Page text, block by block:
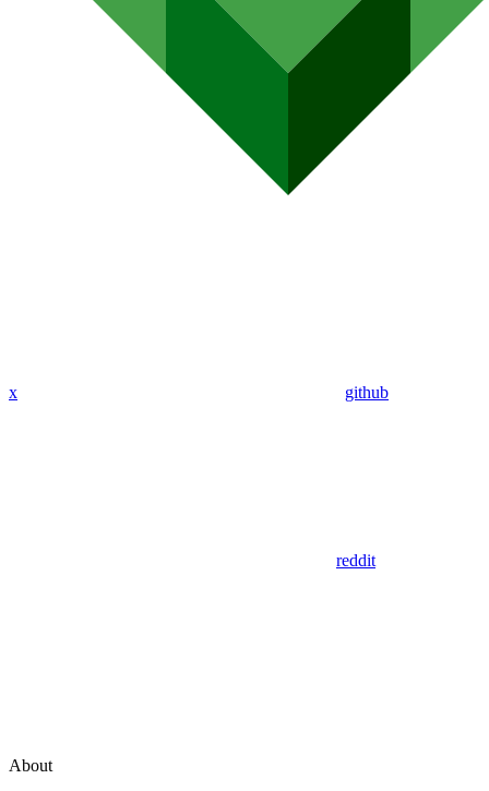
x github
reddit
About